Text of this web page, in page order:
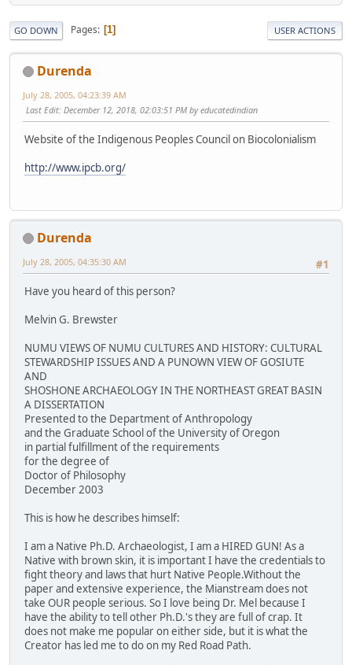
GO DOWN Pages 1 USER ACTIONS
Durenda
July 28, 2005, 04:23:39 AM
Last Edit: December 12, 2018, 02:03:51 PM by educatedindian
Website of the Indigenous Peoples Council on Biocolonialism
http://www.ipcb.org/
Durenda
#1
July 28, 2005, 04:35:30 AM
Have you heard of this person?
Melvin G. Brewster
NUMU VIEWS OF NUMU CULTURES AND HISTORY: CULTURAL
STEWARDSHIP ISSUES AND A PUNOWN VIEW OF GOSIUTE
AND
SHOSHONE ARCHAEOLOGY IN THE NORTHEAST GREAT BASIN
A DISSERTATION
Presented to the Department of Anthropology
and the Graduate School of the University of Oregon
in partial fulfillment of the requirements
for the degree of
Doctor of Philosophy
December 2003
This is how he describes himself:
I am a Native Ph.D. Archaeologist, I am a HIRED GUN! As a
Native with brown skin, it is important I have the credentials to
fight theory and laws that hurt Native People.Without the
paper and extensive experience, the Mianstream does not
take OUR people serious. So I love being Dr. Mel because I
have the ability to tell other Ph.D.'s they are full of crap. It
does not make me popular on either side, but it is what the
Creator has led me to do on my Red Road Path.